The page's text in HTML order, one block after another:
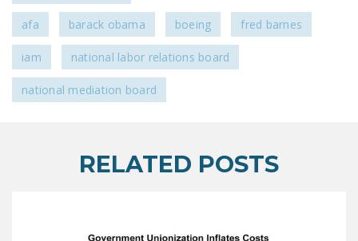
afa barack obama boeing fred barnes
iam national labor relations board
national mediation board
RELATED POSTS